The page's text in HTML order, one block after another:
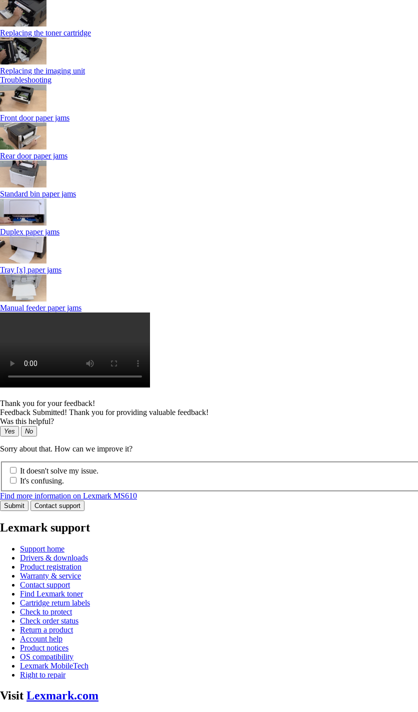
Replacing the toner cartridge
Replacing the imaging unit
Troubleshooting
Front door paper jams
Rear door paper jams
Standard bin paper jams
Duplex paper jams
Tray [x] paper jams
Manual feeder paper jams
Thank you for your feedback!
Feedback Submitted! Thank you for providing valuable feedback!
Was this helpful?
Yes No
Sorry about that. How can we improve it?
It doesn't solve my issue.
It's confusing.
Find more information on Lexmark MS610
Submit Contact support
Lexmark support
Support home
Drivers & downloads
Product registration
Warranty & service
Contact support
Find Lexmark toner
Cartridge return labels
Check to protect
Check order status
Return a product
Account help
Product notices
OS compatibility
Lexmark MobileTech
Right to repair
Visit Lexmark.com